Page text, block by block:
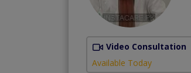
Video Consultation
Available Today